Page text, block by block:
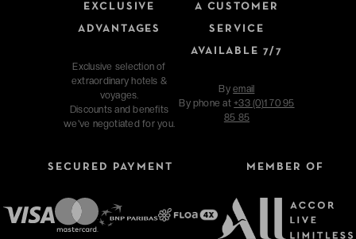
EXCLUSIVE
ADVANTAGES
Exclusive selection of
extraordinary hotels &
voyages.
Discounts and benefits
we've negotiated for you.
A CUSTOMER
SERVICE
AVAILABLE 7/7
Byemail
By phone at+33 (0)1 70 95
85 85
SECURED PAYMENT MEMBER OF